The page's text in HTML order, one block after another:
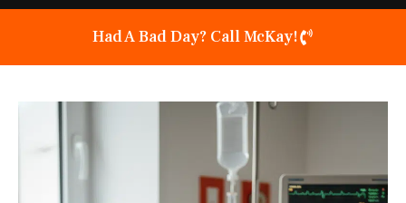
Had A Bad Day? Call McKay!